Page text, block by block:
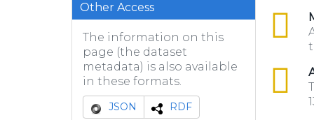
Other Access
The information on this
page (the dataset
metadata) is also available
in these formats.
JSON RDF
csv
csv